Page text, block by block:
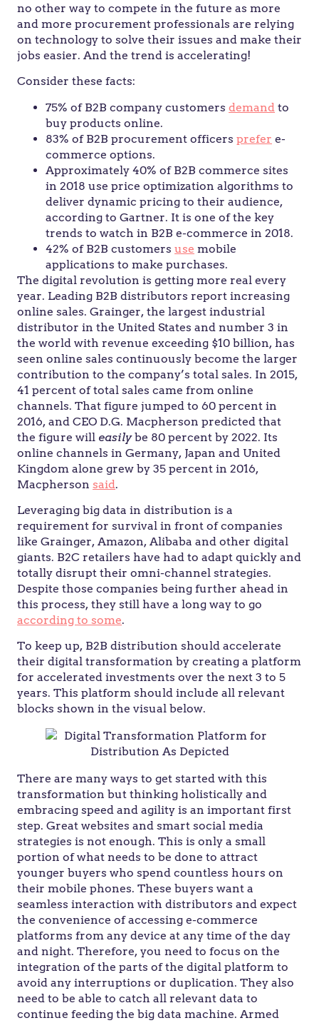
no other way to compete in the future as more
and more procurement professionals are relying
on technology to solve their issues and make their
jobs easier. And the trend is accelerating!
Consider these facts:
75% of B2B company customers demand to
buy products online.
83% of B2B procurement officers prefer e-
commerce options.
Approximately 40% of B2B commerce sites
in 2018 use price optimization algorithms to
deliver dynamic pricing to their audience,
according to Gartner. It is one of the key
trends to watch in B2B e-commerce in 2018.
42% of B2B customers use mobile
applications to make purchases.
The digital revolution is getting more real every
year. Leading B2B distributors report increasing
online sales. Grainger, the largest industrial
distributor in the United States and number 3 in
the world with revenue exceeding $10 billion, has
seen online sales continuously become the larger
contribution to the company’s total sales. In 2015,
41 percent of total sales came from online
channels. That figure jumped to 60 percent in
2016, and CEO D.G. Macpherson predicted that
the figure will easilybe 80 percent by 2022. Its
online channels in Germany, Japan and United
Kingdom alone grew by 35 percent in 2016,
Macpherson said.
Leveraging big data in distribution is a
requirement for survival in front of companies
like Grainger, Amazon, Alibaba and other digital
giants. B2C retailers have had to adapt quickly and
totally disrupt their omni-channel strategies.
Despite those companies being further ahead in
this process, they still have a long way to go
according to some.
To keep up, B2B distribution should accelerate
their digital transformation by creating a platform
for accelerated investments over the next 3 to 5
years. This platform should include all relevant
blocks shown in the visual below.
There are many ways to get started with this
transformation but thinking holistically and
embracing speed and agility is an important first
step. Great websites and smart social media
strategies is not enough. This is only a small
portion of what needs to be done to attract
younger buyers who spend countless hours on
their mobile phones. These buyers want a
seamless interaction with distributors and expect
the convenience of accessing e-commerce
platforms from any device at any time of the day
and night. Therefore, you need to focus on the
integration of the parts of the digital platform to
avoid any interruptions or duplication. They also
need to be able to catch all relevant data to
continue feeding the big data machine. Armed